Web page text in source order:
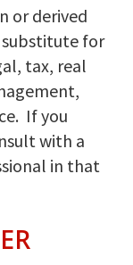
or derived
for
tax, real
If you
with a
in that